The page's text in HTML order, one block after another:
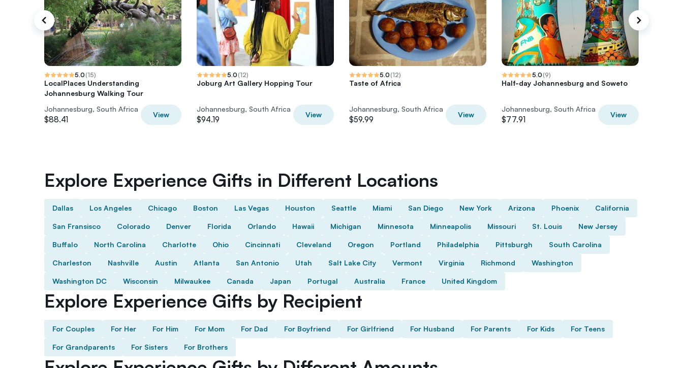
5.0(15)
LocalPlaces Understanding
Johannesburg Walking Tour
Johannesburg, South Africa
$88.41
View
5.0(12)
Joburg Art Gallery Hopping Tour
Johannesburg, South Africa
$94.19
View
5.0(12)
Taste of Africa
Johannesburg, South Africa
$59.99
View
5.0(9)
Half-day Johannesburg and Soweto
Johannesburg, South Africa
$77.91
View
Explore Experience Gifts in Different Locations
Dallas Los Angeles Chicago Boston Las Vegas Houston Seattle Miami San Diego New York Arizona Phoenix California
San Fransisco Colorado Denver Florida Orlando Hawaii Michigan Minnesota Minneapolis Missouri St. Louis New Jersey
Buffalo North Carolina Charlotte Ohio Cincinnati Cleveland Oregon Portland Philadelphia Pittsburgh South Carolina
Charleston Nashville Austin Atlanta San Antonio Utah Salt Lake City Vermont Virginia Richmond Washington
Washington DC Wisconsin Milwaukee Canada Japan Portugal Australia France United Kingdom
Explore Experience Gifts by Recipient
For Couples For Her For Him For Mom For Dad For Boyfriend For Girlfriend For Husband For Parents For Kids For Teens
For Grandparents For Sisters For Brothers